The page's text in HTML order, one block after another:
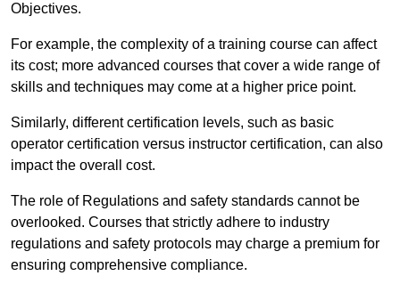
Objectives.
For example, the complexity of a training course can affect
its cost; more advanced courses that cover a wide range of
skills and techniques may come at a higher price point.
Similarly, different certification levels, such as basic
operator certification versus instructor certification, can also
impact the overall cost.
The role of Regulations and safety standards cannot be
overlooked. Courses that strictly adhere to industry
regulations and safety protocols may charge a premium for
ensuring comprehensive compliance.